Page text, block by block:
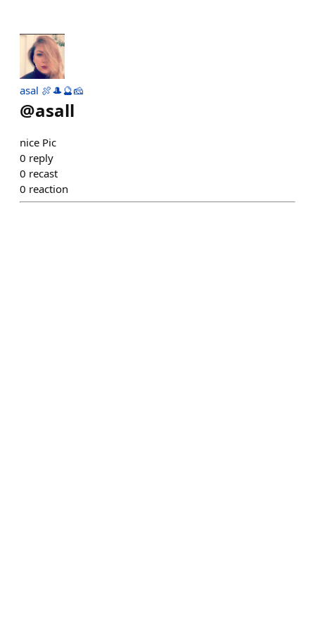
asal 🍖🎩🔮🧀
@asall
nice Pic
0 reply
0 recast
0 reaction